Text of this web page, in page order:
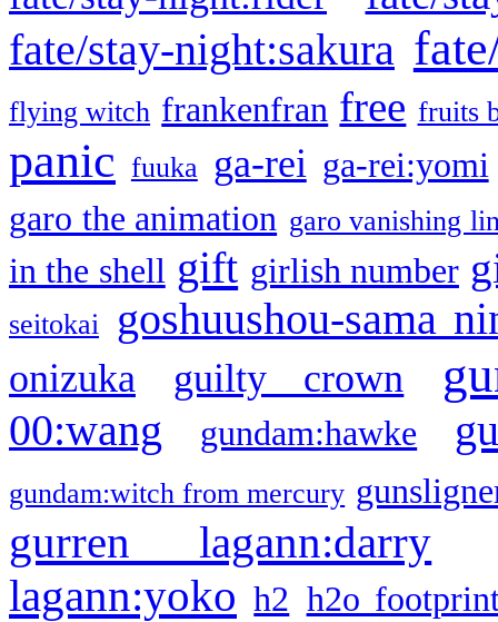
fate/stay-night:sakura
flying witch frankenfran free fruits
panic fuuka ga-rei ga-rei:yomi
garo the animation garo vanishing
in the shell gift girlish number
seitokai goshuushou-sama
onizuka guilty crown
00:wang gundam:hawke
gundam:witch from mercury
gurren lagann:darry
lagann:yoko h2 h2o